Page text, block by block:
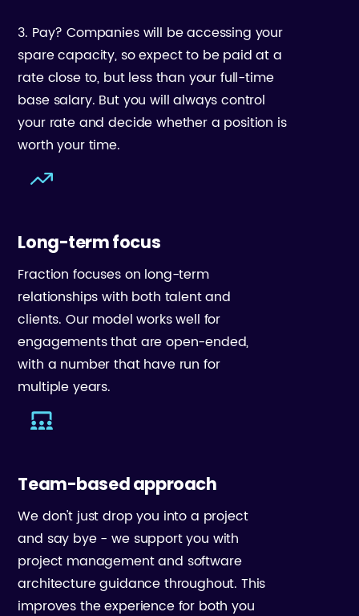
3. Pay? Companies will be accessing your
spare capacity, so expect to be paid at a
rate close to, but less than your full-time
base salary. But you will always control
your rate and decide whether a position is
worth your time.
Long-term focus
Fraction focuses on long-term
relationships with both talent and
clients. Our model works well for
engagements that are open-ended,
with a number that have run for
multiple years.
Team-based approach
We don't just drop you into a project
and say bye - we support you with
project management and software
architecture guidance throughout. This
improves the experience for both you